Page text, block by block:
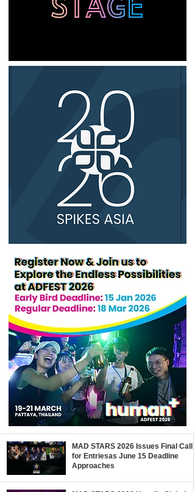
MAD STARS 2026 Issues Final Call
for Entriesas June 15 Deadline
Approaches